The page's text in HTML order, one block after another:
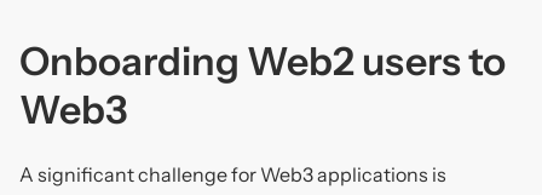
Onboarding Web2 users to
Web3
A significant challenge for Web3 applications is